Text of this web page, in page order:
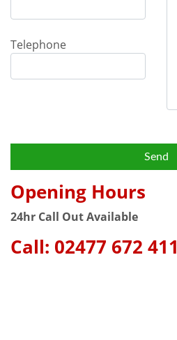
Telephone
Opening Hours
24hr Call Out Available
Call: 02477 672 411